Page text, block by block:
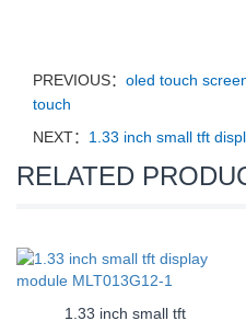
PREVIOUS： oled touch
touch
NEXT： 1.33 inch small tft
RELATED
1.33 inch small tft